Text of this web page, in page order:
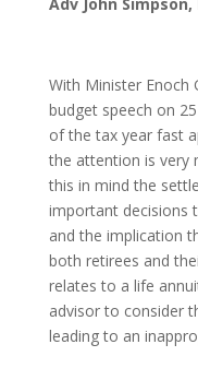
With Minister Enoch
budget speech on
of the tax year fast
the attention is very
this in mind the
important decisions
and the implication
both retirees and
relates to a life
advisor to consider
leading to an